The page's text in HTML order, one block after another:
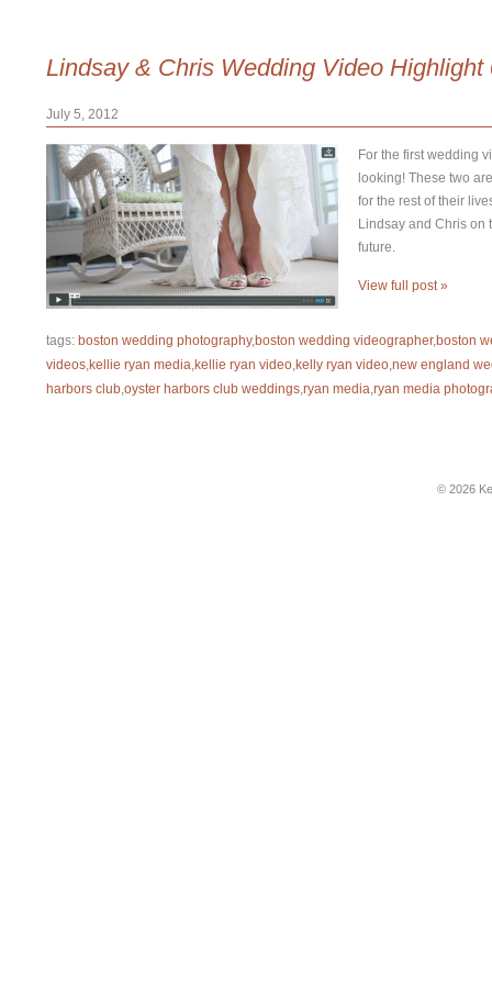
Lindsay & Chris Wedding Video Highlight
July 5, 2012
For the first wedding
looking! These two
for the rest of their
Lindsay and Chris on
future.
View full post »
tags: boston wedding photography,boston wedding videographer,boston
videos kellie ryan media kellie ryan video kelly ryan video new england
harbors club oyster harbors club weddings ryan media ryan media
© 2026